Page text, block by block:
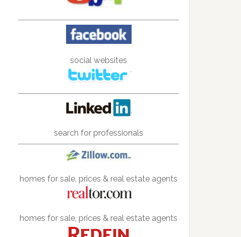
social websites
search for professionals
homes for sale, prices & real estate agents
homes for sale, prices & real estate agents